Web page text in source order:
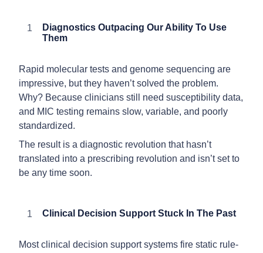
Diagnostics Outpacing Our Ability To Use
Them
Rapid molecular tests and genome sequencing are
impressive, but they haven’t solved the problem.
Why? Because clinicians still need susceptibility data,
and MIC testing remains slow, variable, and poorly
standardized.
The result is a diagnostic revolution that hasn’t
translated into a prescribing revolution and isn’t set to
be any time soon.
Clinical Decision Support Stuck In The Past
Most clinical decision support systems fire static rule-